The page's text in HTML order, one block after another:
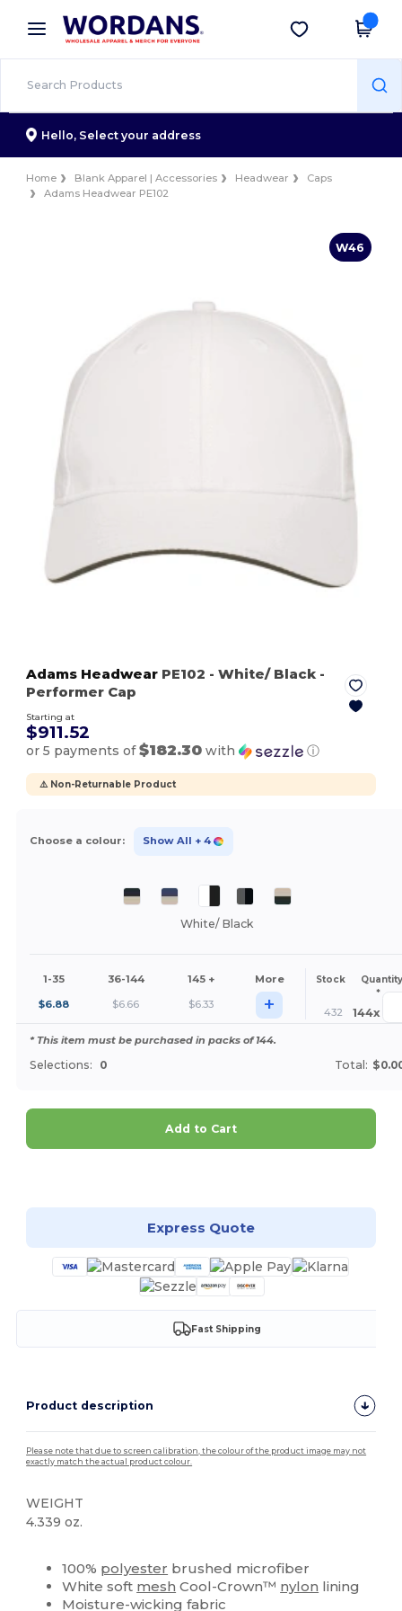
× Wordans App
Better prices on app!
Get the app
Hello, Select your address
Home Blank Apparel | Accessories Headwear
Caps
Adams Headwear PE102
W46
Adams Headwear PE102 - White/ Black -
Performer Cap
Starting at
$911.52
or 5 payments of$182.30 with ⓘ
⚠️ Non-Returnable Product
Choose a colour: Show All + 4
White/ Black
1-35 36-144 145 + More Stock
Quantity
*
$6.88 $6.66 $6.33 + 432 144x
* This item must be purchased in packs of 144.
Selections: 0 Total:
Add to Cart
Express Quote
Fast Shipping
Product description
Please note that due to screen calibration, the colour of the product image may not
exactly match the actual product colour.
WEIGHT
4.339 oz.
100% polyester brushed microfiber
White soft mesh Cool-Crown™ nylon lining
Moisture-wicking fabric